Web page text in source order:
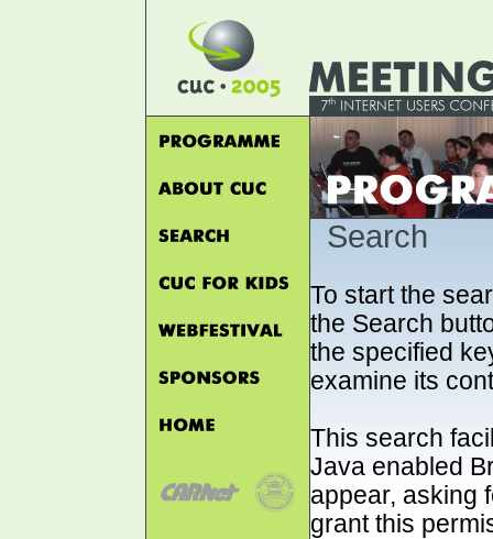
Search
To start the
the Search
the specified
examine its
This search
Java enabled
appear, asking
grant this